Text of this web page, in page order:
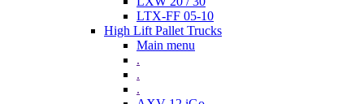
LTX-FF 05-10
High Lift Pallet Trucks
Main menu
.
.
.